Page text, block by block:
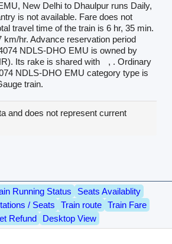
New Delhi to Dhaulpur runs Daily,
is not available. Fare does not
travel time of the train is 6 hr, 35 min.
km/hr. Advance reservation period
NDLS-DHO EMU is owned by
Its rake is shared with
, . Ordinary
NDLS-DHO EMU category type is
train.
and does not represent current
Running Status
Seats Availablity
/ Seats
Train route
Train Fare
Refund
Desktop View